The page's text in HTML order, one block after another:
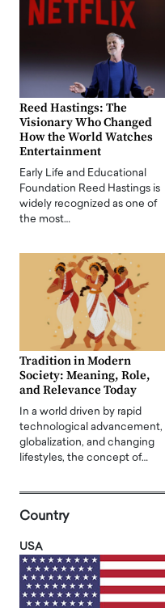
Reed Hastings: The
Visionary Who Changed
How the World Watches
Entertainment
Early Life and Educational
Foundation Reed Hastings is
widely recognized as one of
the most…
Tradition in Modern
Society: Meaning, Role,
and Relevance Today
In a world driven by rapid
technological advancement,
globalization, and changing
lifestyles, the concept of…
Country
USA